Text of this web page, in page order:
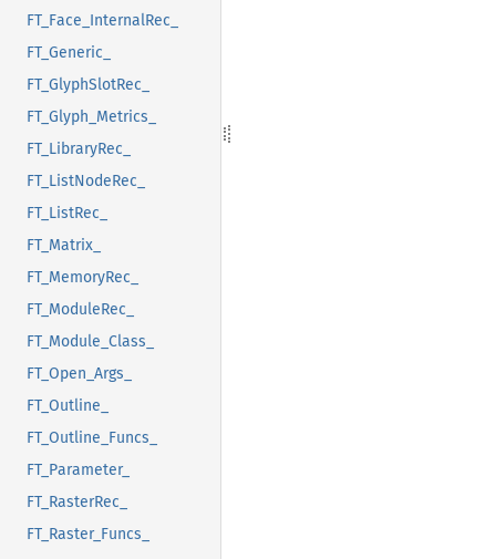
FT_Face_InternalRec_
FT_Generic_
FT_GlyphSlotRec_
FT_Glyph_Metrics_
FT_LibraryRec_
FT_ListNodeRec_
FT_ListRec_
FT_Matrix_
FT_MemoryRec_
FT_ModuleRec_
FT_Module_Class_
FT_Open_Args_
FT_Outline_
FT_Outline_Funcs_
FT_Parameter_
FT_RasterRec_
FT_Raster_Funcs_